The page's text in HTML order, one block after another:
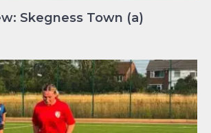
Skegness Town (a)